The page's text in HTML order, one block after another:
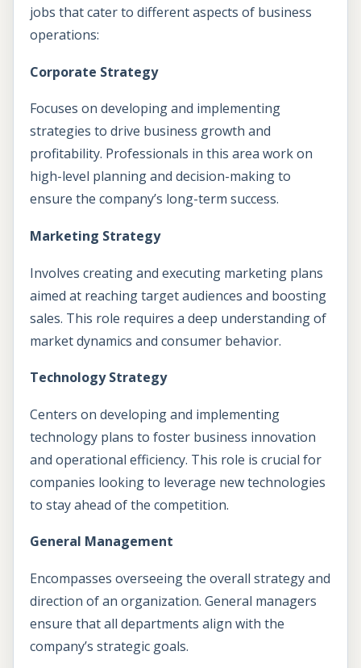
jobs that cater to different aspects of business
operations:
Corporate Strategy
Focuses on developing and implementing
strategies to drive business growth and
profitability. Professionals in this area work on
high-level planning and decision-making to
ensure the company’s long-term success.
Marketing Strategy
Involves creating and executing marketing plans
aimed at reaching target audiences and boosting
sales. This role requires a deep understanding of
market dynamics and consumer behavior.
Technology Strategy
Centers on developing and implementing
technology plans to foster business innovation
and operational efficiency. This role is crucial for
companies looking to leverage new technologies
to stay ahead of the competition.
General Management
Encompasses overseeing the overall strategy and
direction of an organization. General managers
ensure that all departments align with the
company’s strategic goals.